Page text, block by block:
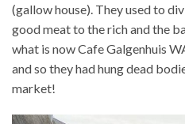
(gallow house). They used to
good meat to the rich and the
what is now Cafe Galgenhuis
and so they had hung dead
market!